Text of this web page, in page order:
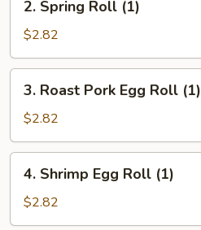
Spring
Roll
(1)
2. Spring Roll (1)
$2.82
Roast
Pork
Egg
Roll
(1)
3. Roast Pork Egg Roll (1)
$2.82
Shrimp
Egg
Roll
4. Shrimp Egg Roll (1)
$2.82